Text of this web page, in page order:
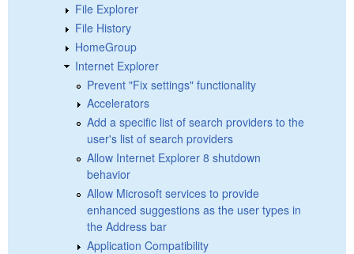
File Explorer
File History
HomeGroup
Internet Explorer
Prevent "Fix settings" functionality
Accelerators
Add a specific list of search providers to the
user's list of search providers
Allow Internet Explorer 8 shutdown
behavior
Allow Microsoft services to provide
enhanced suggestions as the user types in
the Address bar
Application Compatibility